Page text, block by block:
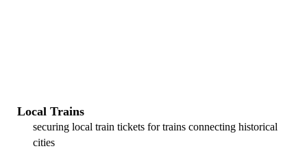
Local Trains
securing local train tickets for trains connecting historical
cities